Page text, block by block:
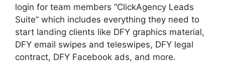
login for team members “ClickAgency Leads
Suite” which includes everything they need to
start landing clients like DFY graphics material,
DFY email swipes and teleswipes, DFY legal
contract, DFY Facebook ads, and more.